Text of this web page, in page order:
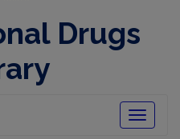
Drugs
Toggle